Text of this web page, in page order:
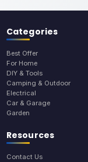
Categories
Best Offer
For Home
DIY & Tools
Camping & Outdoor
Electrical
Car & Garage
Garden
Resources
Contact Us